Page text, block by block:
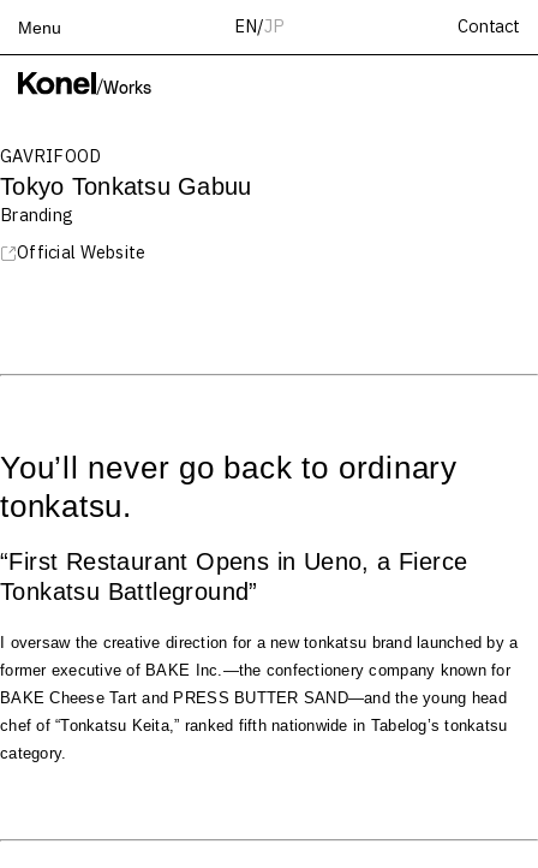
Menu EN/JP Contact
Top
Services
Teams
Contact
/Works
GAVRIFOOD
Tokyo Tonkatsu Gabuu
Branding
Official Website
You’ll never go back to ordinary
tonkatsu.
“First Restaurant Opens in Ueno, a Fierce
Tonkatsu Battleground”
I oversaw the creative direction for a new tonkatsu brand launched by a
former executive of BAKE Inc.—the confectionery company known for
BAKE Cheese Tart and PRESS BUTTER SAND—and the young head
chef of “Tonkatsu Keita,” ranked fifth nationwide in Tabelog’s tonkatsu
category.